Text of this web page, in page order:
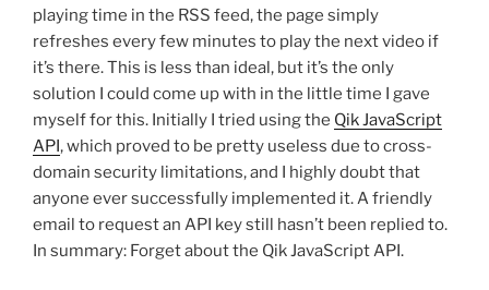
playing time in the RSS feed, the page simply
refreshes every few minutes to play the next video if
it’s there. This is less than ideal, but it’s the only
solution I could come up with in the little time I gave
myself for this. Initially I tried using the Qik JavaScript
API, which proved to be pretty useless due to cross-
domain security limitations, and I highly doubt that
anyone ever successfully implemented it. A friendly
email to request an API key still hasn’t been replied to.
In summary: Forget about the Qik JavaScript API.